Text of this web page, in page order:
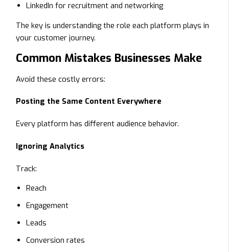
LinkedIn for recruitment and networking
The key is understanding the role each platform plays in
your customer journey.
Common Mistakes Businesses Make
Avoid these costly errors:
Posting the Same Content Everywhere
Every platform has different audience behavior.
Ignoring Analytics
Track:
Reach
Engagement
Leads
Conversion rates